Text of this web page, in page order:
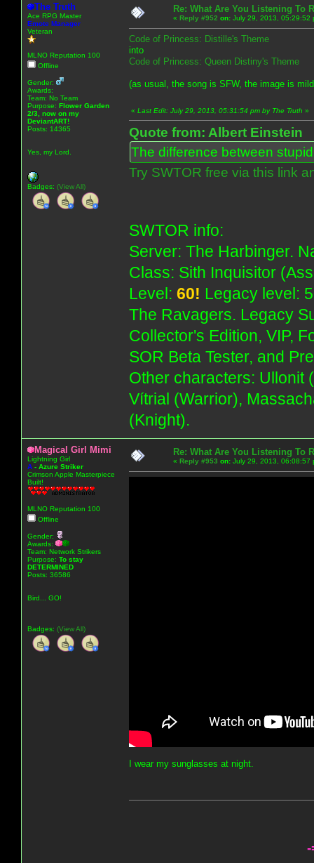
The Truth
Ace RPG Master
Emote Manager
Veteran
MLNO Reputation 100
Offline
Gender:
Awards:
Team: No Team
Purpose: Flower Garden
2/3, now on my
DeviantART!
Posts: 14365
Yes, my Lord.
Badges: (View All)
Re: What Are You Listening To
« Reply #952 on: July 29, 2013, 05:29:52
Code of Princess: Distille's Theme
into
Code of Princess: Queen Distiny's Theme
(as usual, the song is SFW, the image is
« Last Edit: July 29, 2013, 05:31:54 pm by The Truth »
Quote from: Albert Einstein
The difference between
Try SWTOR free via this link
SWTOR info:
Server: The Harbinger.
Class: Sith Inquisitor
Level: 60! Legacy level:
The Ravagers. Legacy
Collector's Edition, VIP,
SOR Beta Tester, and
Other characters: Ullonit
Vítrial (Warrior),
(Knight).
Magical Girl Mimi
Lightning Girl
A - Azure Striker
Crimson Apple Masterpiece
Built!
MLNO Reputation 100
Offline
Gender:
Awards:
Team: Network Strikers
Purpose: To stay
DETERMINED
Posts: 36586
Bird... GO!
Badges: (View All)
Re: What Are You Listening To
« Reply #953 on: July 29, 2013, 06:08:57
I wear my sunglasses at night.
-